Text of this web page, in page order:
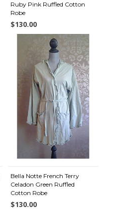
Ruby Pink Ruffled Cotton
Robe
$130.00
Bella Notte French Terry
Celadon Green Ruffled
Cotton Robe
$130.00